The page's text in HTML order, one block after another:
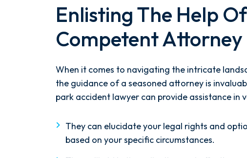
Enlisting The Help
Competent Attorney
When it comes to navigating the intricate
the guidance of a seasoned attorney is
park accident lawyer can provide assistance in
They can elucidate your legal rights and
based on your specific circumstances.